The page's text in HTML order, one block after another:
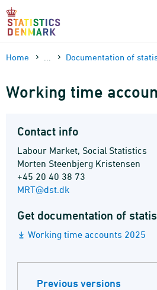
Skip
content
Home Documen­tation of
Working time
Contact info
Labour Market, Social Statistics
Morten Steenbjerg Kristensen
+45 20 40 38 73
MRT@dst.dk
Get documentation of
Working time accounts 2025
Previous versions